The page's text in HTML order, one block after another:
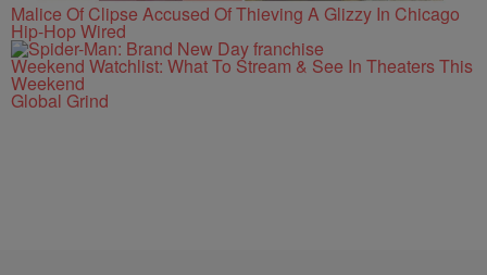
Malice Of Clipse Accused Of Thieving A Glizzy In Chicago
Hip-Hop Wired
Weekend Watchlist: What To Stream & See In Theaters This
Weekend
Global Grind